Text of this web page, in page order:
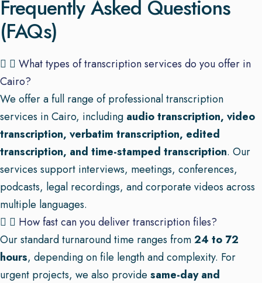
Frequently Asked Questions
(FAQs)
What types of transcription services do you offer in
Cairo?
We offer a full range of professional transcription
services in Cairo, including audio transcription, video
transcription, verbatim transcription, edited
transcription, and time-stamped transcription. Our
services support interviews, meetings, conferences,
podcasts, legal recordings, and corporate videos across
multiple languages.
How fast can you deliver transcription files?
Our standard turnaround time ranges from24 to 72
hours, depending on file length and complexity. For
urgent projects, we also provide same-day and